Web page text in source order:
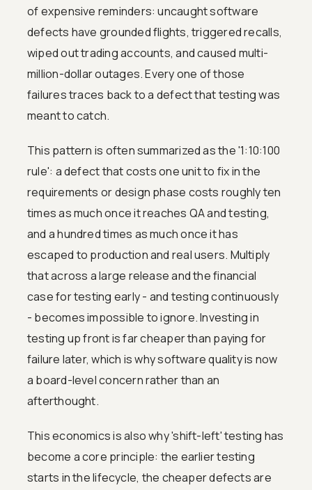
of expensive reminders: uncaught software
defects have grounded flights, triggered recalls,
wiped out trading accounts, and caused multi-
million-dollar outages. Every one of those
failures traces back to a defect that testing was
meant to catch.
This pattern is often summarized as the '1:10:100
rule': a defect that costs one unit to fix in the
requirements or design phase costs roughly ten
times as much once it reaches QA and testing,
and a hundred times as much once it has
escaped to production and real users. Multiply
that across a large release and the financial
case for testing early - and testing continuously
- becomes impossible to ignore. Investing in
testing up front is far cheaper than paying for
failure later, which is why software quality is now
a board-level concern rather than an
afterthought.
This economics is also why 'shift-left' testing has
become a core principle: the earlier testing
starts in the lifecycle, the cheaper defects are